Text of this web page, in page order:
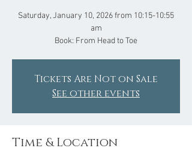
Saturday, January 10, 2026 from 10:15-10:55
am
Book: From Head to Toe
Tickets Are Not on Sale
See other events
Time & Location